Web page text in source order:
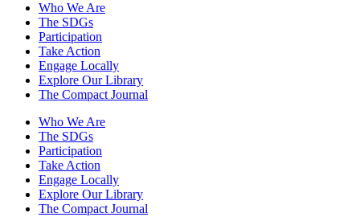
Who We Are
The SDGs
Participation
Take Action
Engage Locally
Explore Our Library
The Compact Journal
Who We Are
The SDGs
Participation
Take Action
Engage Locally
Explore Our Library
The Compact Journal